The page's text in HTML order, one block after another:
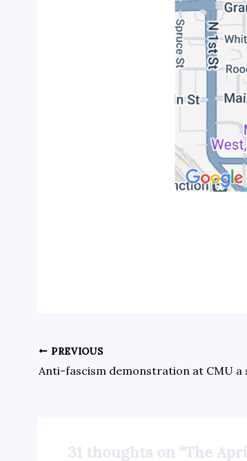
PREVIOUS
Anti-fascism demonstration at CMU a
31 thoughts on “The